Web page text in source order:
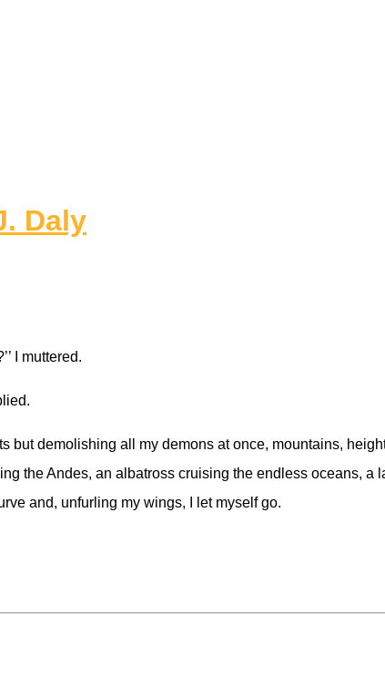
Daly
I muttered.
but demolishing all my demons at once, mountains,
the Andes, an albatross cruising the endless oceans,
and, unfurling my wings, I let myself go.